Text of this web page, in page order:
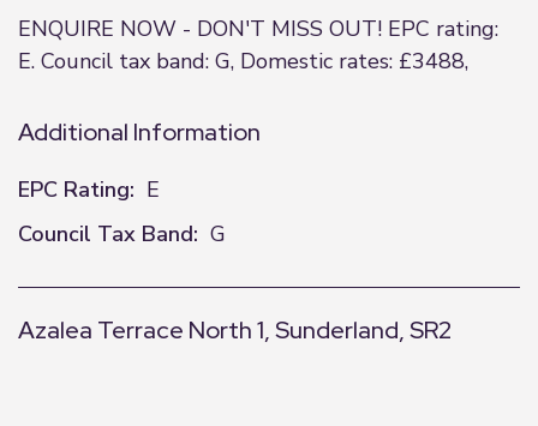
ENQUIRE NOW - DON'T MISS OUT! EPC rating:
E. Council tax band: G, Domestic rates: £3488,
Additional Information
EPC Rating: E
Council Tax Band: G
Azalea Terrace North 1, Sunderland, SR2